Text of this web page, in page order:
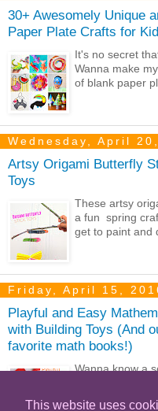
This website uses
30+ Awesomely Unique
Paper Plate Crafts for
It's no secret
Wanna make
of blank paper
Wednesday, April
Artsy Origami Butterfly
Toys
These artsy
a fun spring
get to paint and
Friday, April 15,
Playful and Easy
with Building Toys (And
favorite math books!)
Wanna know a